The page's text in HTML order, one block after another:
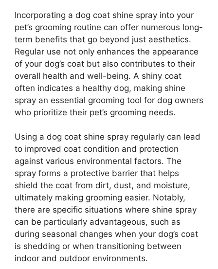
Incorporating a dog coat shine spray into your
pet’s grooming routine can offer numerous long-
term benefits that go beyond just aesthetics.
Regular use not only enhances the appearance
of your dog’s coat but also contributes to their
overall health and well-being. A shiny coat
often indicates a healthy dog, making shine
spray an essential grooming tool for dog owners
who prioritize their pet’s grooming needs.
Using a dog coat shine spray regularly can lead
to improved coat condition and protection
against various environmental factors. The
spray forms a protective barrier that helps
shield the coat from dirt, dust, and moisture,
ultimately making grooming easier. Notably,
there are specific situations where shine spray
can be particularly advantageous, such as
during seasonal changes when your dog’s coat
is shedding or when transitioning between
indoor and outdoor environments.